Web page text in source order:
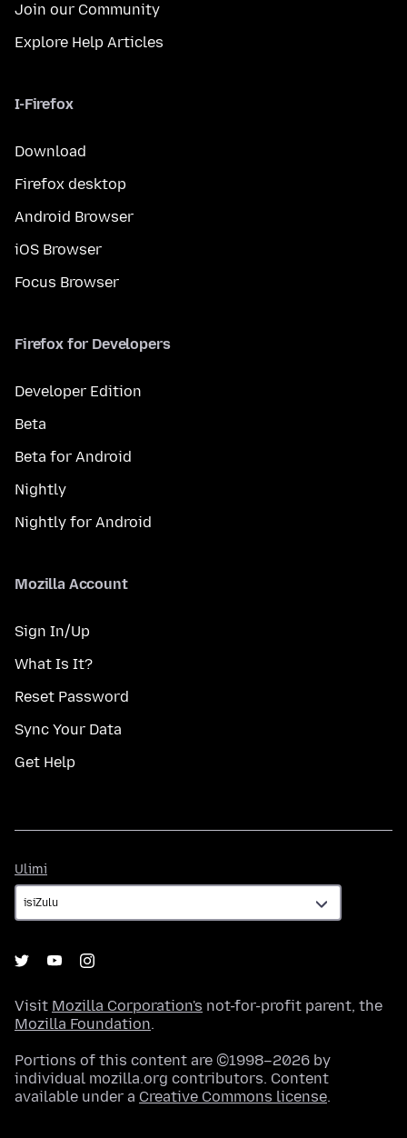
Join our Community
Explore Help Articles
I-Firefox
Download
Firefox desktop
Android Browser
iOS Browser
Focus Browser
Firefox for Developers
Developer Edition
Beta
Beta for Android
Nightly
Nightly for Android
Mozilla Account
Sign In/Up
What Is It?
Reset Password
Sync Your Data
Get Help
Ulimi
Visit Mozilla Corporation's not-for-profit parent, the
Mozilla Foundation.
Portions of this content are ©1998–2026 by
individual mozilla.org contributors. Content
available under a Creative Commons license.